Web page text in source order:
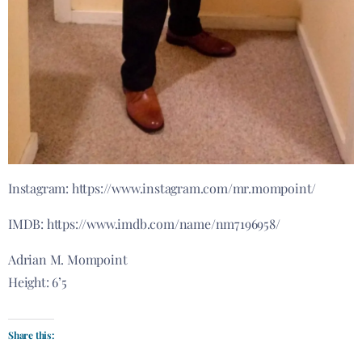
​Instagram: https://www.instagram.com/mr.mompoint/
IMDB: https://www.imdb.com/name/nm7196958/
Adrian M. Mompoint
Height: 6’5
Share this: